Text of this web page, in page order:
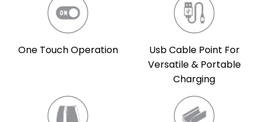
One Touch Operation
Usb Cable Point For
Versatile & Portable
Charging